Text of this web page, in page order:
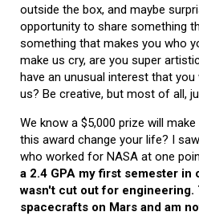
outside the box, and maybe
opportunity to share something
something that makes you who
make us cry, are you super
have an unusual interest that
us? Be creative, but most of all,
We know a $5,000 prize will
this award change your life? I
who worked for NASA at one
a 2.4 GPA my first semester in
wasn't cut out for engineering.
spacecrafts on Mars and am